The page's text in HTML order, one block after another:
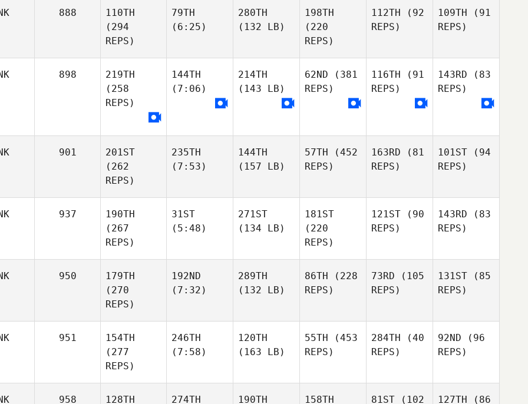
888
110TH
(294
REPS)
79TH
(6:25)
280TH
(132 LB)
198TH
(220
REPS)
112TH (92
REPS)
109TH (91
REPS)
898
219TH
(258
REPS)
144TH
(7:06)
214TH
(143 LB)
62ND (381
REPS)
116TH (91
REPS)
143RD (83
REPS)
901
201ST
(262
REPS)
235TH
(7:53)
144TH
(157 LB)
57TH (452
REPS)
163RD (81
REPS)
101ST (94
REPS)
937
190TH
(267
REPS)
31ST
(5:48)
271ST
(134 LB)
181ST
(220
REPS)
121ST (90
REPS)
143RD (83
REPS)
950
179TH
(270
REPS)
192ND
(7:32)
289TH
(132 LB)
86TH (228
REPS)
73RD (105
REPS)
131ST (85
REPS)
951
154TH
(277
REPS)
246TH
(7:58)
120TH
(163 LB)
55TH (453
REPS)
284TH (40
REPS)
92ND (96
REPS)
958 128TH 274TH 190TH 158TH 81ST (102 127TH (86